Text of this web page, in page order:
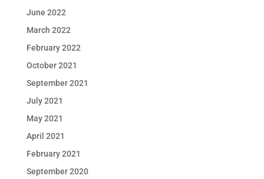
June 2022
March 2022
February 2022
October 2021
September 2021
July 2021
May 2021
April 2021
February 2021
September 2020